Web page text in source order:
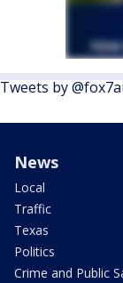
Tweets by
News
Local
Traffic
Texas
Politics
Crime and Public